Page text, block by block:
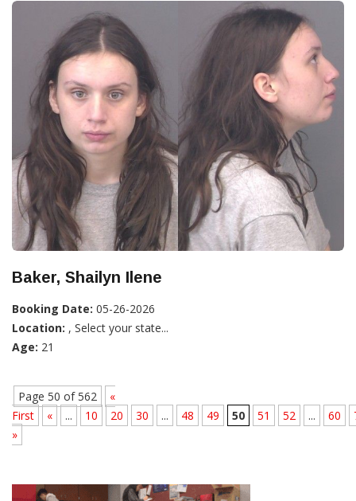
Baker, Shailyn Ilene
Booking Date: 05-26-2026
Location: , Select your state...
Age: 21
Page 50 of 562
«
First
« ... 10 20 30 ... 48 49 50 51 52 ... 60
»